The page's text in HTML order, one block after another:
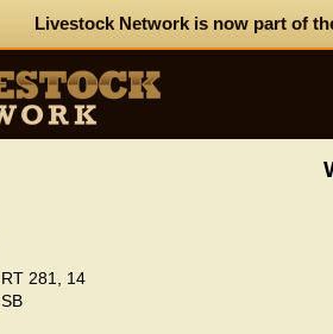
Livestock Network is now part of
RT 281, 14
SB